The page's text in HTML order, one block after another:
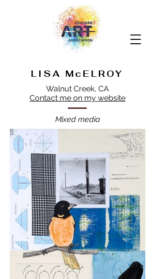
LISA McELROY
Walnut Creek, CA
Contact me on my website
Mixed media